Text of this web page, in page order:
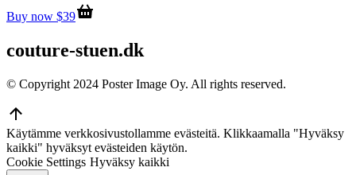
Buy now $39
couture-stuen.dk
© Copyright 2024 Poster Image Oy. All rights reserved.
Top
Käytämme verkkosivustollamme evästeitä. Klikkaamalla "Hyväksy
kaikki" hyväksyt evästeiden käytön.
Cookie Settings Hyväksy kaikki